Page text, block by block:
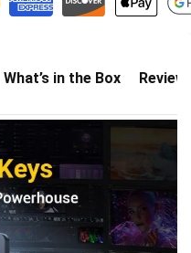
What’s in the Box